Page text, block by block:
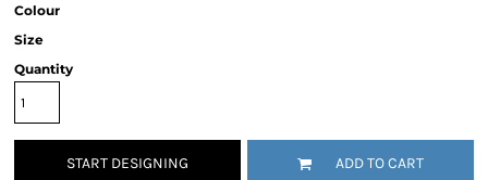
Colour
Size
Quantity
START DESIGNING ADD TO CART